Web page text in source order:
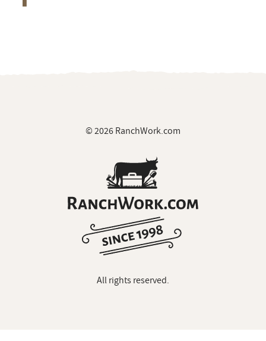
© 2026 RanchWork.com
All rights reserved.